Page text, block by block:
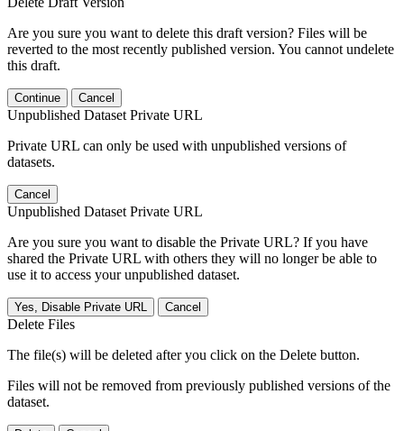
Are you sure you want to delete this draft version? Files will be
reverted to the most recently published version. You cannot undelete
this draft.
Continue Cancel
Unpublished Dataset Private URL
Private URL can only be used with unpublished versions of
datasets.
Cancel
Unpublished Dataset Private URL
Are you sure you want to disable the Private URL? If you have
shared the Private URL with others they will no longer be able to
use it to access your unpublished dataset.
Yes, Disable Private URL Cancel
Delete Files
The file(s) will be deleted after you click on the Delete button.
Files will not be removed from previously published versions of the
dataset.